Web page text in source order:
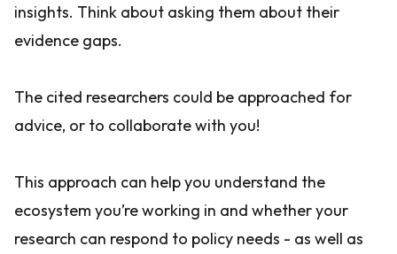
insights. Think about asking them about their
evidence gaps.
The cited researchers could be approached for
advice, or to collaborate with you!
This approach can help you understand the
ecosystem you’re working in and whether your
research can respond to policy needs - as well as